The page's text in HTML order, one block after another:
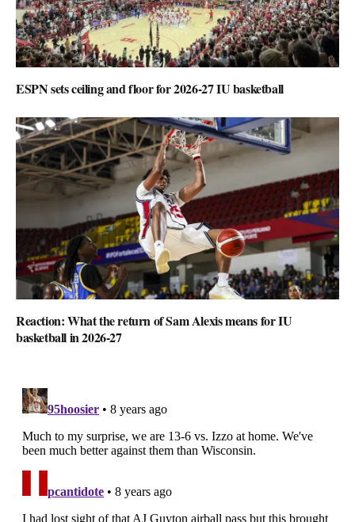
ESPN sets ceiling and floor for 2026-27 IU basketball
Reaction: What the return of Sam Alexis means for IU
basketball in 2026-27